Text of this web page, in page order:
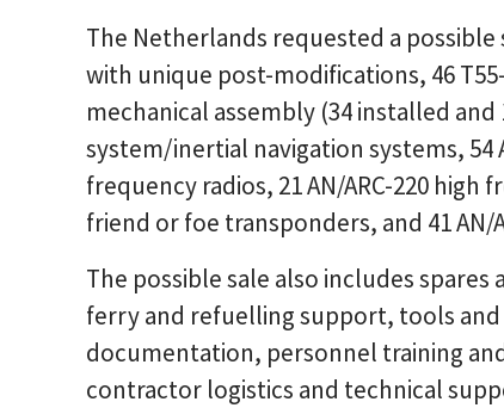
The Netherlands requested a possible
with unique post-modifications, 46
mechanical assembly (34 installed
system/inertial navigation systems, 54
frequency radios, 21 AN/ARC-220 high
friend or foe transponders, and 41 AN/
The possible sale also includes
ferry and refuelling support, tools
documentation, personnel training
contractor logistics and technical